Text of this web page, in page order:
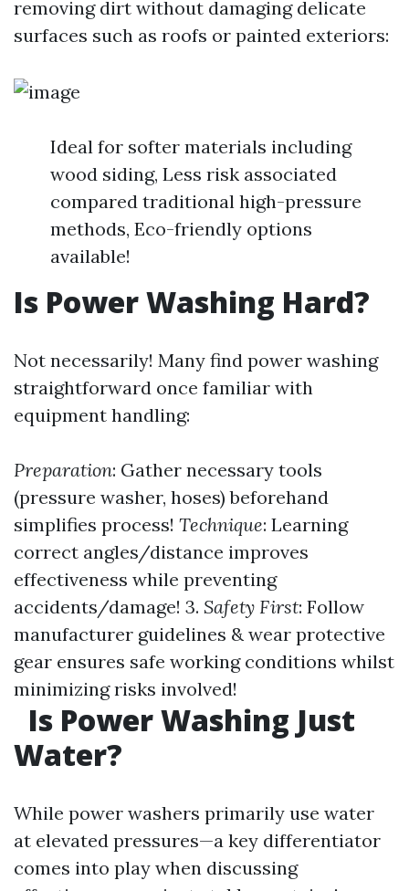
removing dirt without damaging delicate
surfaces such as roofs or painted exteriors:
Ideal for softer materials including
wood siding, Less risk associated
compared traditional high-pressure
methods, Eco-friendly options
available!
Is Power Washing Hard?
Not necessarily! Many find power washing
straightforward once familiar with
equipment handling:
Preparation: Gather necessary tools
(pressure washer, hoses) beforehand
simplifies process! Technique: Learning
correct angles/distance improves
effectiveness while preventing
accidents/damage! 3. Safety First: Follow
manufacturer guidelines & wear protective
gear ensures safe working conditions whilst
minimizing risks involved!
Is Power Washing Just
Water?
While power washers primarily use water
at elevated pressures—a key differentiator
comes into play when discussing